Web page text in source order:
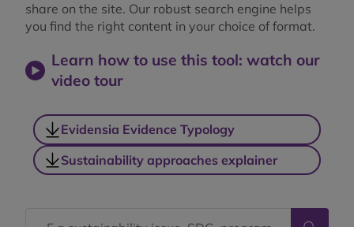
share on the site. Our robust search engine helps
you find the right content in your choice of format.
Learn how to use this tool: watch our
video tour
Evidensia Evidence Typology
Sustainability approaches explainer